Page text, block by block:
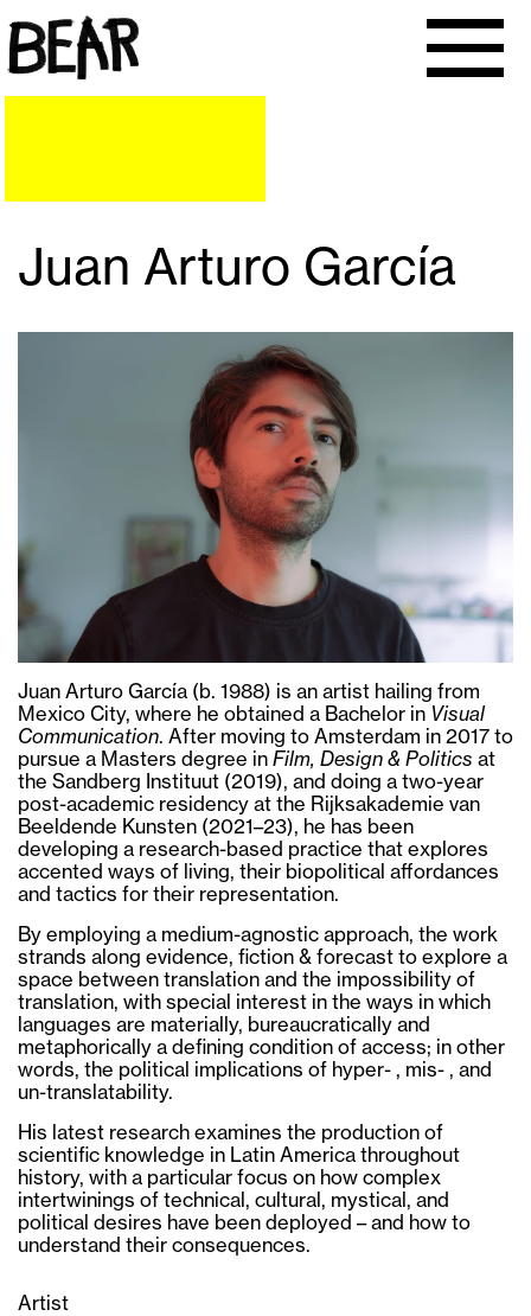
Juan Arturo García
Juan Arturo García (b. 1988) is an artist hailing from
Mexico City, where he obtained a Bachelor in Visual
Communication. After moving to Amsterdam in 2017 to
pursue a Masters degree in Film, Design & Politics at
the Sandberg Instituut (2019), and doing a two-year
post-academic residency at the Rijksakademie van
Beeldende Kunsten (2021–23), he has been
developing a research-based practice that explores
accented ways of living, their biopolitical affordances
and tactics for their representation.
By employing a medium-agnostic approach, the work
strands along evidence, fiction & forecast to explore a
space between translation and the impossibility of
translation, with special interest in the ways in which
languages are materially, bureaucratically and
metaphorically a defining condition of access; in other
words, the political implications of hyper- , mis- , and
un-translatability.
His latest research examines the production of
scientific knowledge in Latin America throughout
history, with a particular focus on how complex
intertwinings of technical, cultural, mystical, and
political desires have been deployed – and how to
understand their consequences.
Artist